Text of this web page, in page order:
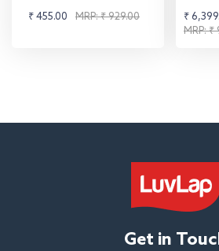
Sale
₹ 455.00
Regular
MRP: ₹ 929.00
Sale
price
₹
price
MRP: ₹
Get in